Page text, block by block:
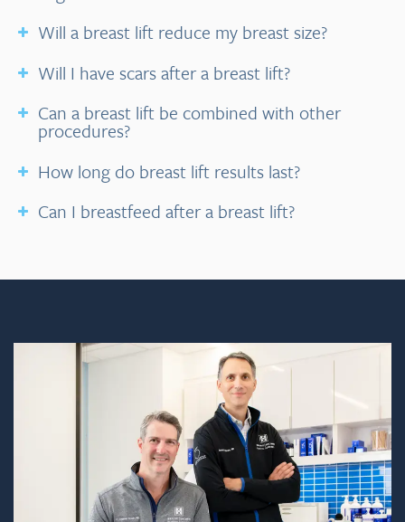
Will a breast lift reduce my breast size?
Will I have scars after a breast lift?
Can a breast lift be combined with other
procedures?
How long do breast lift results last?
Can I breastfeed after a breast lift?